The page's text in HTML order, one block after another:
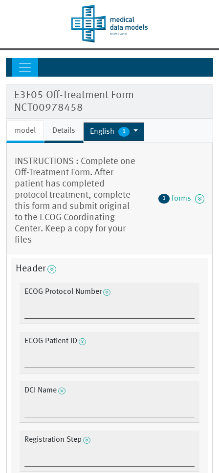
E3F05 Off-Treatment Form
NCT00978458
model Details English 1
INSTRUCTIONS : Complete one
Off-Treatment Form. After
patient has completed
protocol treatment, complete
this form and submit original
to the ECOG Coordinating
Center. Keep a copy for your
files
1 forms
Header
ECOG Protocol Number
ECOG Patient ID
DCI Name
Registration Step